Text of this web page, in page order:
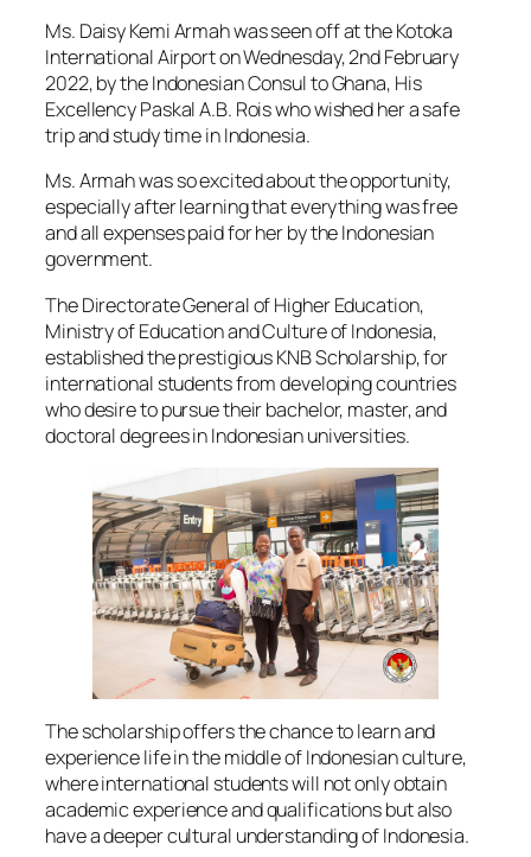
Ms. Daisy Kemi Armah was seen off at the Kotoka
International Airport on Wednesday, 2nd February
2022, by the Indonesian Consul to Ghana, His
Excellency Paskal A.B. Rois who wished her a safe
trip and study time in Indonesia.
Ms. Armah was so excited about the opportunity,
especially after learning that everything was free
and all expenses paid for her by the Indonesian
government.
The Directorate General of Higher Education,
Ministry of Education and Culture of Indonesia,
established the prestigious KNB Scholarship, for
international students from developing countries
who desire to pursue their bachelor, master, and
doctoral degrees in Indonesian universities.
The scholarship offers the chance to learn and
experience life in the middle of Indonesian culture,
where international students will not only obtain
academic experience and qualifications but also
have a deeper cultural understanding of Indonesia.